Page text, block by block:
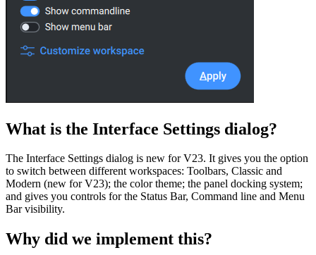
What is the Interface Settings dialog?
The Interface Settings dialog is new for V23. It gives you the option
to switch between different workspaces: Toolbars, Classic and
Modern (new for V23); the color theme; the panel docking system;
and gives you controls for the Status Bar, Command line and Menu
Bar visibility.
Why did we implement this?